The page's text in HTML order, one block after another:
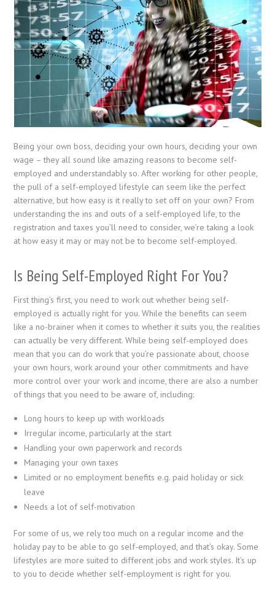
Being your own boss, deciding your own hours, deciding your own
wage – they all sound like amazing reasons to become self-
employed and understandably so. After working for other people,
the pull of a self-employed lifestyle can seem like the perfect
alternative, but how easy is it really to set off on your own? From
understanding the ins and outs of a self-employed life, to the
registration and taxes you’ll need to consider, we’re taking a look
at how easy it may or may not be to become self-employed.
Is Being Self-Employed Right For You?
First thing’s first, you need to work out whether being self-
employed is actually right for you. While the benefits can seem
like a no-brainer when it comes to whether it suits you, the realities
can actually be very different. While being self-employed does
mean that you can do work that you’re passionate about, choose
your own hours, work around your other commitments and have
more control over your work and income, there are also a number
of things that you need to be aware of, including:
Long hours to keep up with workloads
Irregular income, particularly at the start
Handling your own paperwork and records
Managing your own taxes
Limited or no employment benefits e.g. paid holiday or sick
leave
Needs a lot of self-motivation
For some of us, we rely too much on a regular income and the
holiday pay to be able to go self-employed, and that’s okay. Some
lifestyles are more suited to different jobs and work styles. It’s up
to you to decide whether self-employment is right for you.